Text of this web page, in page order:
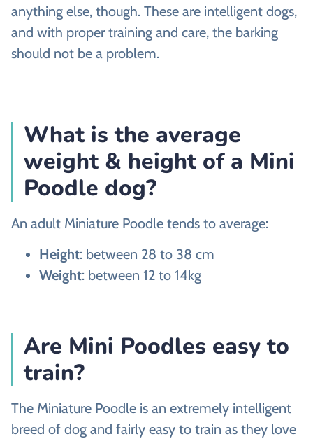
anything else, though. These are intelligent dogs,
and with proper training and care, the barking
should not be a problem.
What is the average
weight & height of a Mini
Poodle dog?
An adult Miniature Poodle tends to average:
Height: between 28 to 38 cm
Weight: between 12 to 14kg
Are Mini Poodles easy to
train?
The Miniature Poodle is an extremely intelligent
breed of dog and fairly easy to train as they love